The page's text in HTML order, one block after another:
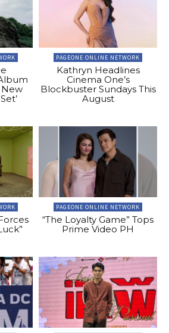
New
PAGEONE ONLINE NETWORK
Kathryn Headlines
Cinema One’s
Blockbuster Sundays This
August
PAGEONE ONLINE NETWORK
“The Loyalty Game” Tops
Prime Video PH